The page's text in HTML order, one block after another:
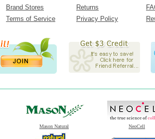
Brand Stores Returns
Terms of Service Privacy Policy
Mason Natural NeoCell